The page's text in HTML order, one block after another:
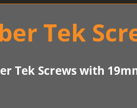
Tek
Tek Screws with